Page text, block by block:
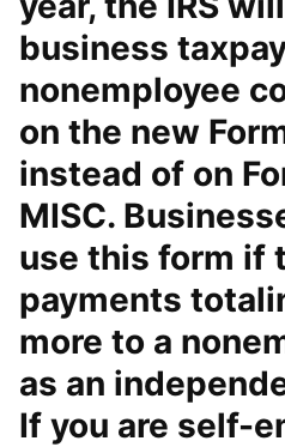
business
nonemployee
on the new
instead of on
MISC.
use this form if
payments
more to a
as an
If you are self-